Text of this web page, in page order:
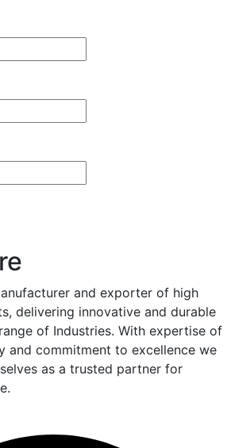
and exporter of high
delivering innovative and durable
of Industries. With expertise of
and commitment to excellence we
as a trusted partner for